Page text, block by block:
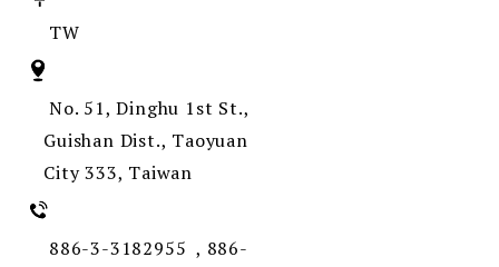
TW
No. 51, Dinghu 1st St.,
Guishan Dist., Taoyuan
City 333, Taiwan
886-3-3182955 , 886-